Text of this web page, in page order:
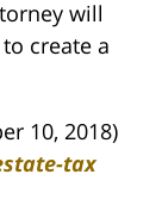
will
create a
10, 2018)
tax